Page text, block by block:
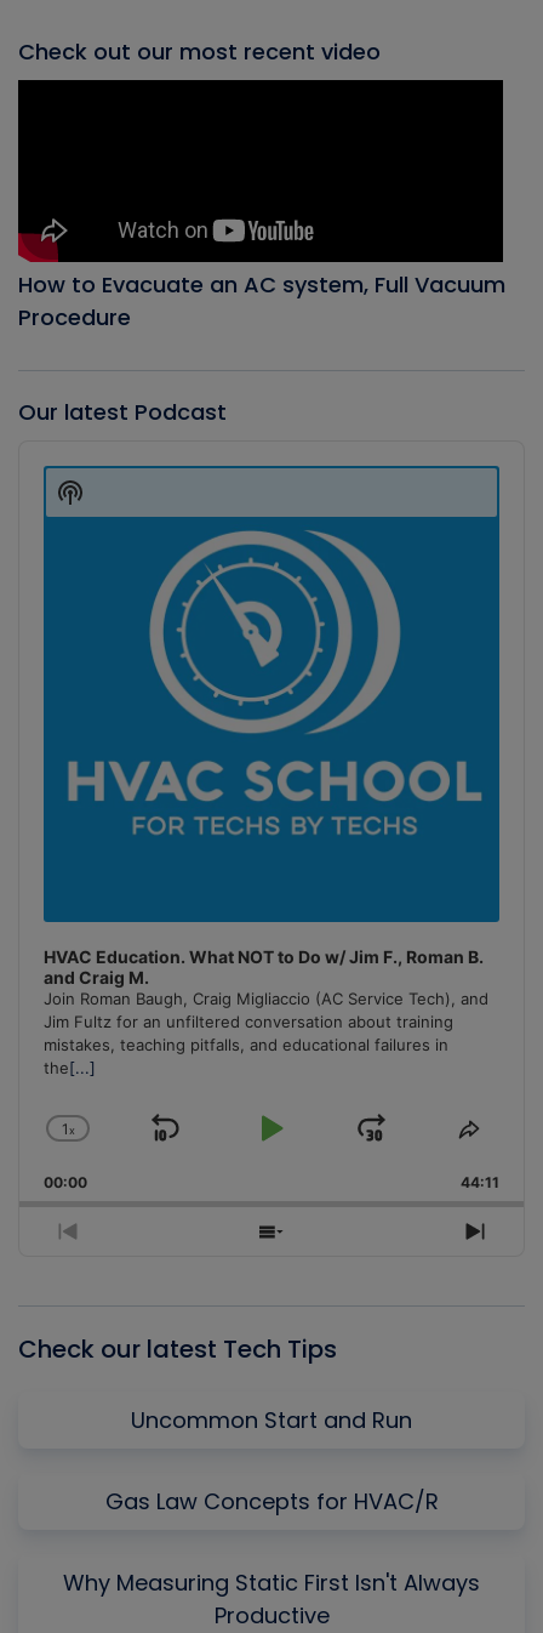
Check out our most recent video
How to Evacuate an AC system, Full Vacuum
Procedure
Our latest Podcast
Player
HVAC Education. What NOT to Do w/ Jim F., Roman B.
and Craig M.
Join Roman Baugh, Craig Migliaccio (AC Service Tech), and
Jim Fultz for an unfiltered conversation about training
mistakes, teaching pitfalls, and educational failures in
the[...]
Change
Rate
1x
Skip
Play
Jump
Forward
Share
00:00 44:11
Previous
Show
Next
Show
Podcast
Check our latest Tech Tips
Uncommon Start and Run
Gas Law Concepts for HVAC/R
Why Measuring Static First Isn't Always
Productive